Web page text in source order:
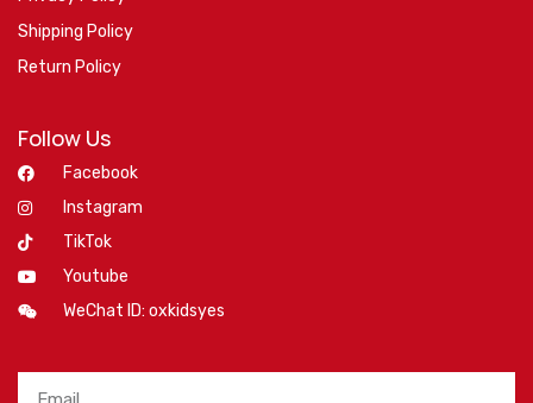
Shipping Policy
Return Policy
Follow Us
Facebook
Instagram
TikTok
Youtube
WeChat ID: oxkidsyes